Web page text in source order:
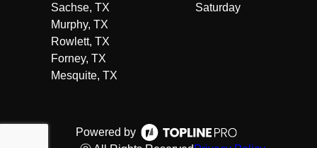
Sachse, TX
Murphy, TX
Rowlett, TX
Forney, TX
Mesquite, TX
Saturday
Powered by